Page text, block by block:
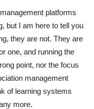
platforms
but I am here to tell you
they are not. They are
one, and running the
point, nor the focus
management
of learning systems
more.